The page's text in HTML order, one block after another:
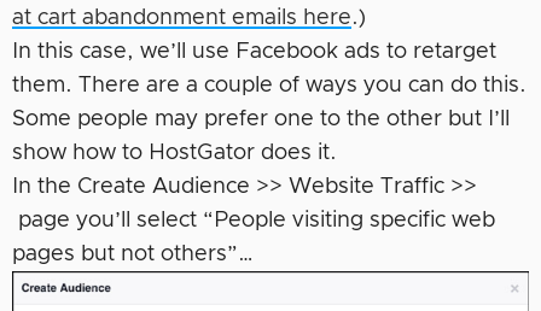
at cart abandonment emails here.)
In this case, we’ll use Facebook ads to retarget
them. There are a couple of ways you can do this.
Some people may prefer one to the other but I’ll
show how to HostGator does it.
In the Create Audience >> Website Traffic >>
page you’ll select “People visiting specific web
pages but not others”…